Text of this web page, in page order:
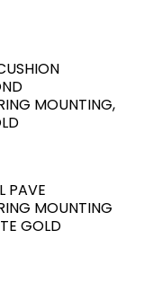
MOUNTING,
PAVE
MOUNTING
GOLD